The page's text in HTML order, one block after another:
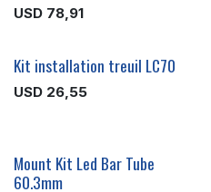
USD 78,91
Kit installation treuil LC70
USD 26,55
Mount Kit Led Bar Tube
60.3mm